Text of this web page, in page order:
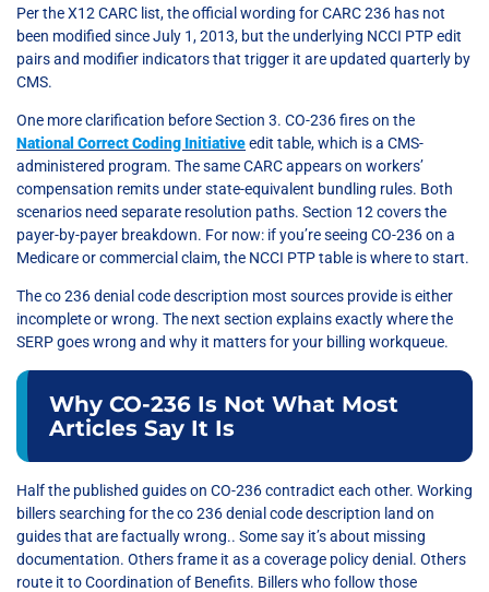
Per the X12 CARC list, the official wording for CARC 236 has not
been modified since July 1, 2013, but the underlying NCCI PTP edit
pairs and modifier indicators that trigger it are updated quarterly by
CMS.
One more clarification before Section 3. CO-236 fires on the
National Correct Coding Initiativeedit table, which is a CMS-
administered program. The same CARC appears on workers’
compensation remits under state-equivalent bundling rules. Both
scenarios need separate resolution paths. Section 12 covers the
payer-by-payer breakdown. For now: if you’re seeing CO-236 on a
Medicare or commercial claim, the NCCI PTP table is where to start.
The co 236 denial code description most sources provide is either
incomplete or wrong. The next section explains exactly where the
SERP goes wrong and why it matters for your billing workqueue.
Why CO-236 Is Not What Most
Articles Say It Is
Half the published guides on CO-236 contradict each other. Working
billers searching for the co 236 denial code description land on
guides that are factually wrong.. Some say it’s about missing
documentation. Others frame it as a coverage policy denial. Others
route it to Coordination of Benefits. Billers who follow those